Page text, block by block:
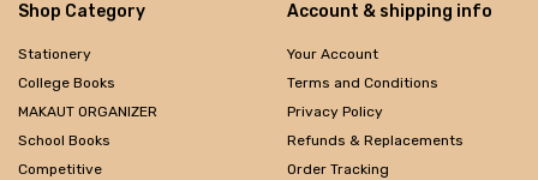
Shop Category
Stationery
College Books
MAKAUT ORGANIZER
School Books
Competitive
Account & shipping info
Your Account
Terms and Conditions
Privacy Policy
Refunds & Replacements
Order Tracking